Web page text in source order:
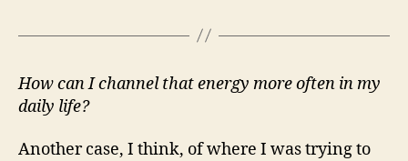
How can I channel that energy more often in my
daily life?
Another case, I think, of where I was trying to